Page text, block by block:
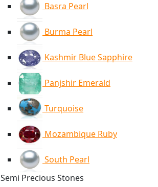
Basra Pearl
Burma Pearl
Kashmir Blue Sapphire
Panjshir Emerald
Turquoise
Mozambique Ruby
South Pearl
Semi Precious Stones